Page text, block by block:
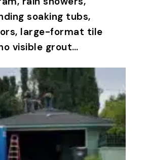
soaking tubs,
large-format tile
visible grout…